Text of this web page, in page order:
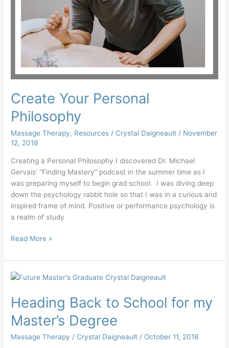
Create Your Personal
Philosophy
Massage Therapy, Resources / Crystal Daigneault / November
12, 2018
Creating a Personal Philosophy I discovered Dr. Michael
Gervais’ “Finding Mastery” podcast in the summer time as I
was preparing myself to begin grad school. I was diving deep
down the psychology rabbit hole so that I was in a curious and
inspired frame of mind. Positive or performance psychology is
a realm of study
Read More »
Heading Back to School for my
Master’s Degree
Massage Therapy / Crystal Daigneault/ October 11, 2018
Heading
to
School
for
my